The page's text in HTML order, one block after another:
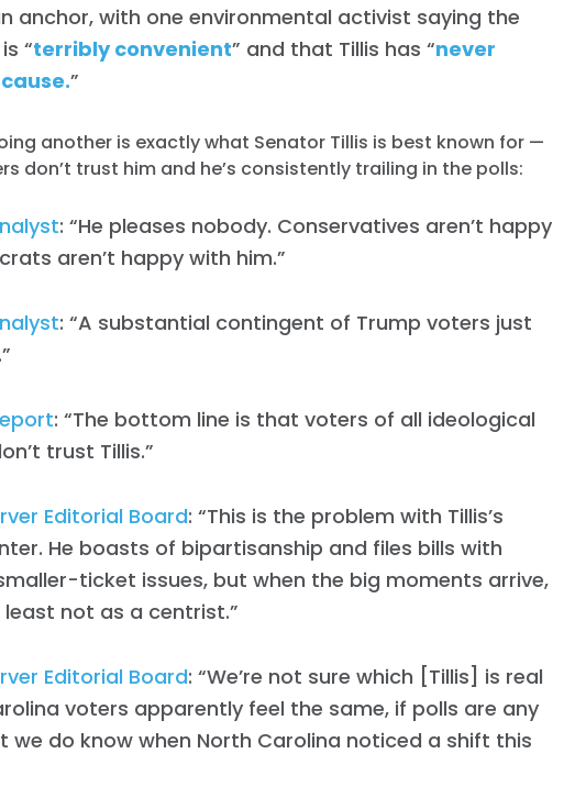
Shop
Take Back the Courts
Work with Us
anchor, with one environmental activist saying the
“terribly convenient” and that Tillis has “never
”
another is exactly what Senator Tillis is best known for —
don’t trust him and he’s consistently trailing in the polls:
: “He pleases nobody. Conservatives aren’t happy
aren’t happy with him.”
: “A substantial contingent of Trump voters just
: “The bottom line is that voters of all ideological
trust Tillis.”
Editorial Board: “This is the problem with Tillis’s
He boasts of bipartisanship and files bills with
ticket issues, but when the big moments arrive,
least not as a centrist.”
Editorial Board: “We’re not sure which [Tillis] is real
voters apparently feel the same, if polls are any
do know when North Carolina noticed a shift this